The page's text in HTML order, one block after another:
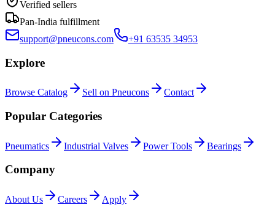
Verified sellers
Pan-India fulfillment
support@pneucons.com
+91 63535 34953
Explore
Browse Catalog Sell on Pneucons Contact
Popular Categories
Pneumatics Industrial Valves Power Tools Bearings
Company
About Us Careers Apply